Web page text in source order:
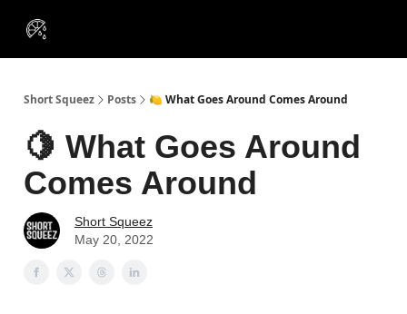
Short Squeez Posts 🍋 What Goes Around Comes Around
🍋 What Goes Around
Comes Around
Short Squeez
May 20, 2022